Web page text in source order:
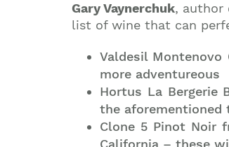
Gary Vaynerchuk, author
list of wine that can
Valdesil
more adventureous
Hortus La Bergerie
the aforementioned
Clone 5 Pinot Noir
California – these